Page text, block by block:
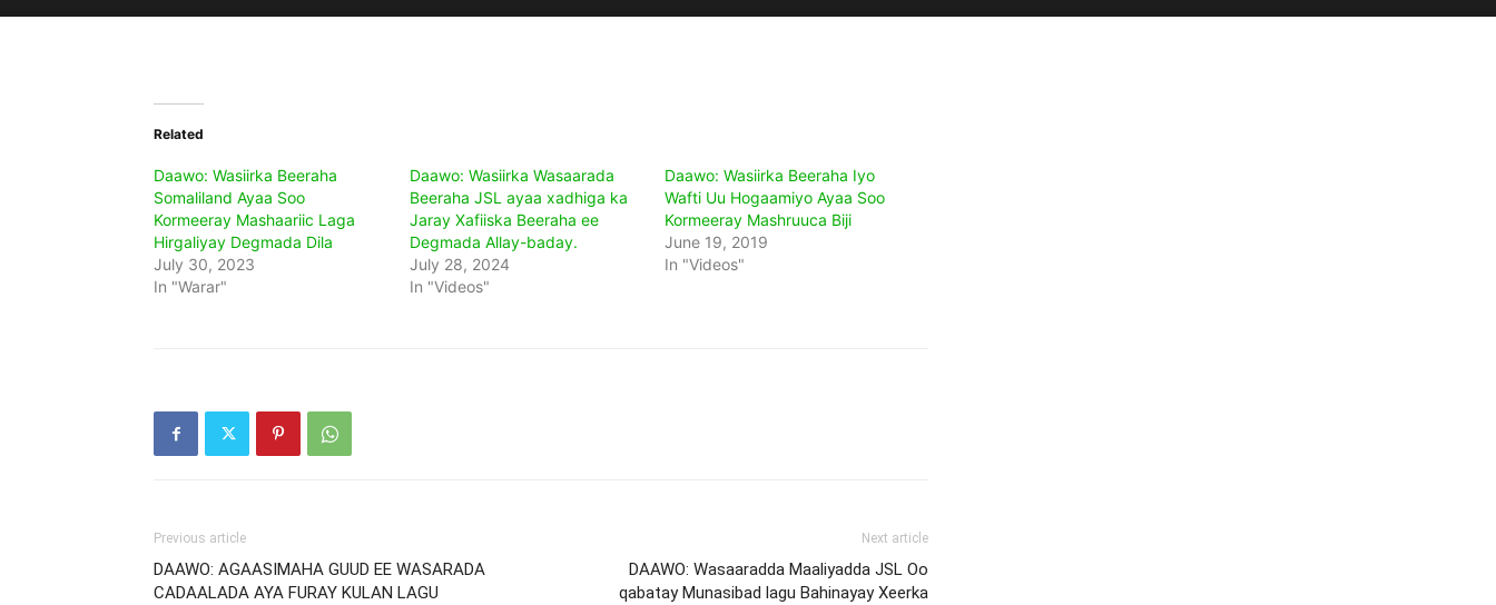
Related
Daawo: Wasiirka Beeraha
Somaliland Ayaa Soo
Kormeeray Mashaariic Laga
Hirgaliyay Degmada Dila
July 30, 2023
In "Warar"
Daawo: Wasiirka Wasaarada
Beeraha JSL ayaa xadhiga ka
Jaray Xafiiska Beeraha ee
Degmada Allay-baday.
July 28, 2024
In "Videos"
Daawo: Wasiirka Beeraha Iyo
Wafti Uu Hogaamiyo Ayaa Soo
Kormeeray Mashruuca Biji
June 19, 2019
In "Videos"
Previous article
DAAWO: AGAASIMAHA GUUD EE WASARADA
CADAALADA AYA FURAY KULAN LAGU
Next article
DAAWO: Wasaaradda Maaliyadda JSL Oo
qabatay Munasibad lagu Bahinayay Xeerka